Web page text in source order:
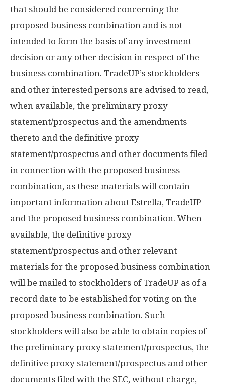
that should be considered concerning the
proposed business combination and is not
intended to form the basis of any investment
decision or any other decision in respect of the
business combination. TradeUP’s stockholders
and other interested persons are advised to read,
when available, the preliminary proxy
statement/prospectus and the amendments
thereto and the definitive proxy
statement/prospectus and other documents filed
in connection with the proposed business
combination, as these materials will contain
important information about Estrella, TradeUP
and the proposed business combination. When
available, the definitive proxy
statement/prospectus and other relevant
materials for the proposed business combination
will be mailed to stockholders of TradeUP as of a
record date to be established for voting on the
proposed business combination. Such
stockholders will also be able to obtain copies of
the preliminary proxy statement/prospectus, the
definitive proxy statement/prospectus and other
documents filed with the SEC, without charge,